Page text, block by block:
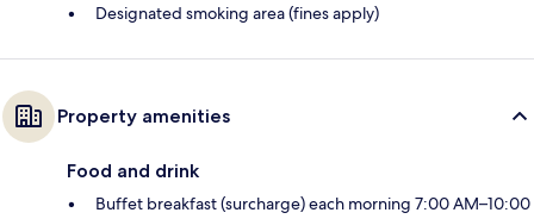
Designated smoking area (fines apply)
Property amenities
Food and drink
Buffet breakfast (surcharge) each morning 7:00 AM–10:00